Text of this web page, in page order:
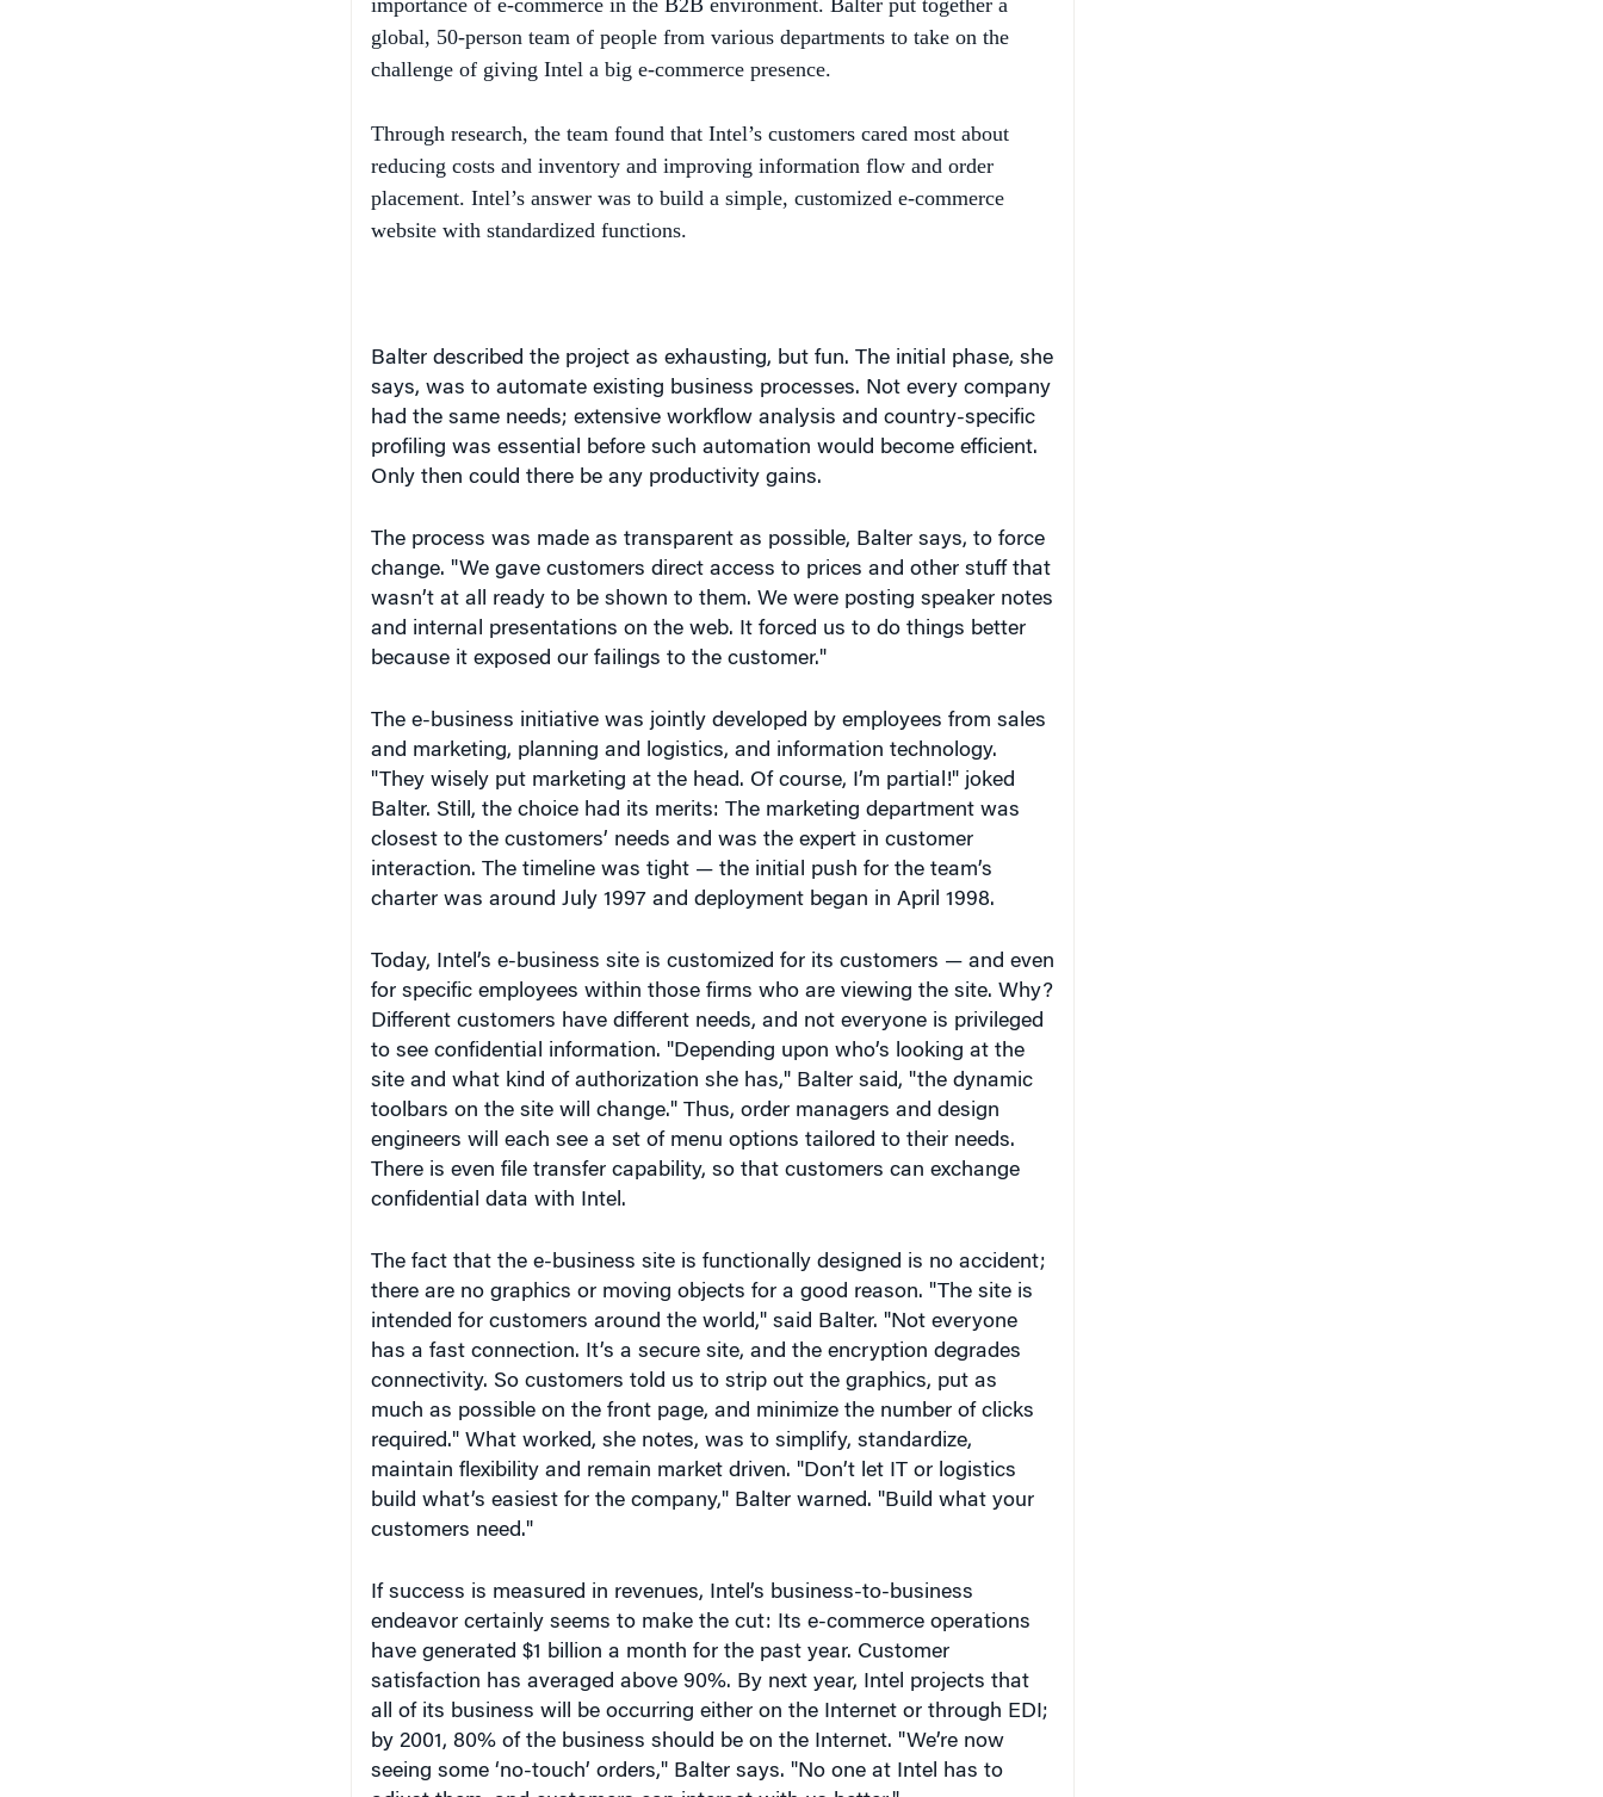
challenge of giving Intel a big e-commerce presence.
Through research, the team found that Intel’s customers cared most about
placement. Intel’s answer was to build a simple, customized e-commerce
website with standardized functions.
had the same needs; extensive workflow analysis and country-specific
profiling was essential before such automation would become efficient.
Only then could there be any productivity gains.
The process was made as transparent as possible, Balter says, to force
wasn’t at all ready to be shown to them. We were posting speaker notes
and internal presentations on the web. It forced us to do things better
because it exposed our failings to the customer."
The e-business initiative was jointly developed by employees from sales
"They wisely put marketing at the head. Of course, I’m partial!" joked
Balter. Still, the choice had its merits: The marketing department was
closest to the customers’ needs and was the expert in customer
interaction. The timeline was tight — the initial push for the team’s
charter was around July 1997 and deployment began in April 1998.
Today, Intel’s e-business site is customized for its customers — and even
Different customers have different needs, and not everyone is privileged
to see confidential information. "Depending upon who’s looking at the
site and what kind of authorization she has," Balter said, "the dynamic
toolbars on the site will change." Thus, order managers and design
engineers will each see a set of menu options tailored to their needs.
There is even file transfer capability, so that customers can exchange
confidential data with Intel.
The fact that the e-business site is functionally designed is no accident;
intended for customers around the world," said Balter. "Not everyone
has a fast connection. It’s a secure site, and the encryption degrades
connectivity. So customers told us to strip out the graphics, put as
much as possible on the front page, and minimize the number of clicks
required." What worked, she notes, was to simplify, standardize,
maintain flexibility and remain market driven. "Don’t let IT or logistics
build what’s easiest for the company," Balter warned. "Build what your
customers need."
If success is measured in revenues, Intel’s business-to-business
have generated $1 billion a month for the past year. Customer
satisfaction has averaged above 90%. By next year, Intel projects that
all of its business will be occurring either on the Internet or through EDI;
by 2001, 80% of the business should be on the Internet. "We’re now
seeing some ‘no-touch’ orders," Balter says. "No one at Intel has to
adjust them, and customers can interact with us better."